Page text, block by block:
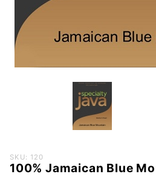
Purchase
100%
SKU: 120
100% Jamaican Blue